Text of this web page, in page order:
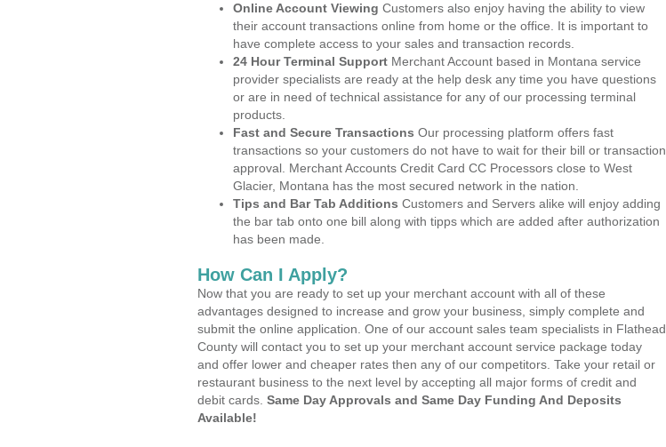
Online Account Viewing Customers also enjoy having the ability to view
their account transactions online from home or the office. It is important to
have complete access to your sales and transaction records.
24 Hour Terminal Support Merchant Account based in Montana service
provider specialists are ready at the help desk any time you have questions
or are in need of technical assistance for any of our processing terminal
products.
Fast and Secure Transactions Our processing platform offers fast
transactions so your customers do not have to wait for their bill or transaction
approval. Merchant Accounts Credit Card CC Processors close to West
Glacier, Montana has the most secured network in the nation.
Tips and Bar Tab Additions Customers and Servers alike will enjoy adding
the bar tab onto one bill along with tipps which are added after authorization
has been made.
How Can I Apply?
Now that you are ready to set up your merchant account with all of these
advantages designed to increase and grow your business, simply complete and
submit the online application. One of our account sales team specialists in Flathead
County will contact you to set up your merchant account service package today
and offer lower and cheaper rates then any of our competitors. Take your retail or
restaurant business to the next level by accepting all major forms of credit and
debit cards. Same Day Approvals and Same Day Funding And Deposits
Available!